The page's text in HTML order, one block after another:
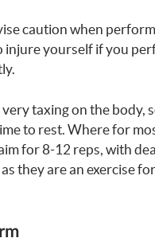
caution when
injure yourself if you
taxing on the body,
to rest. Where for
for 8-12 reps, with
they are an exercise